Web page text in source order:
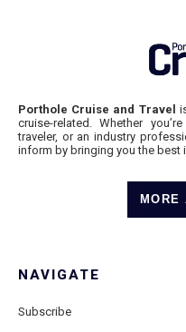
Porthole Cruise and Travel
cruise-related. Whether
traveler, or an industry
inform by bringing you the best
MORE
NAVIGATE
Subscribe